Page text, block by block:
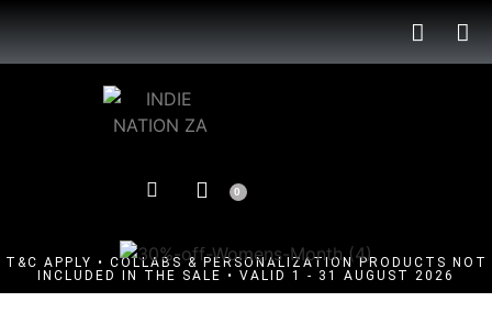
0
T&C APPLY • COLLABS & PERSONALIZATION PRODUCTS NOT
INCLUDED IN THE SALE • VALID 1 - 31 AUGUST 2026